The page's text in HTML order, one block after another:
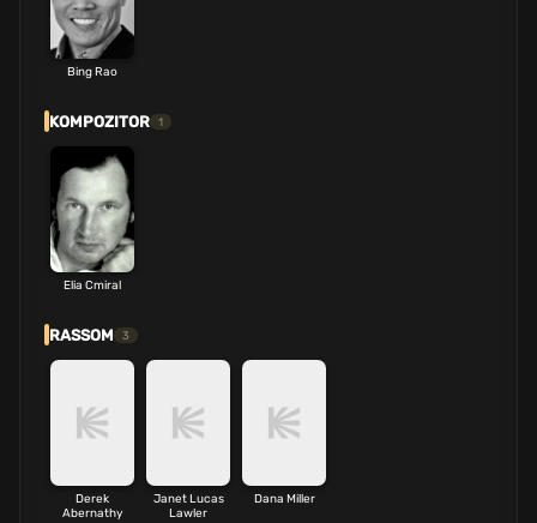
Bing Rao
KOMPOZITOR 1
Elia Cmiral
RASSOM 3
Derek
Abernathy
Janet Lucas
Lawler
Dana Miller